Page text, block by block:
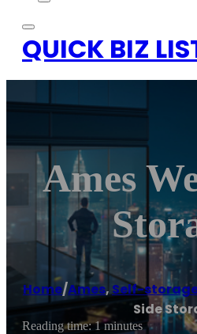
QUICK BIZ
Ames
Home/Ames,Self-
Side
Reading time: 1 minutes